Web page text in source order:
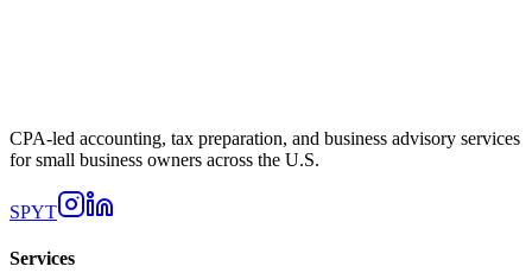
CPA-led accounting, tax preparation, and business advisory services
for small business owners across the U.S.
SPYT
Services